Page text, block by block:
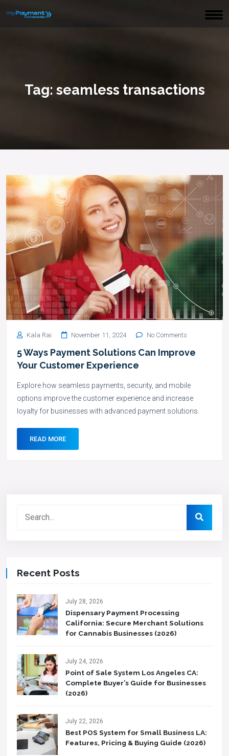
Tag: seamless transactions
Kala Rai November 11, 2024 No Comments
5 Ways Payment Solutions Can Improve
Your Customer Experience
Explore how seamless payments, security, and mobile
options improve the customer experience and increase
loyalty for businesses with advanced payment solutions.
READ MORE
Recent Posts
July 28, 2026
Dispensary Payment Processing
California: Secure Merchant Solutions
for Cannabis Businesses (2026)
July 24, 2026
Point of Sale System Los Angeles CA:
Complete Buyer’s Guide for Businesses
(2026)
July 22, 2026
Best POS System for Small Business LA:
Features, Pricing & Buying Guide (2026)